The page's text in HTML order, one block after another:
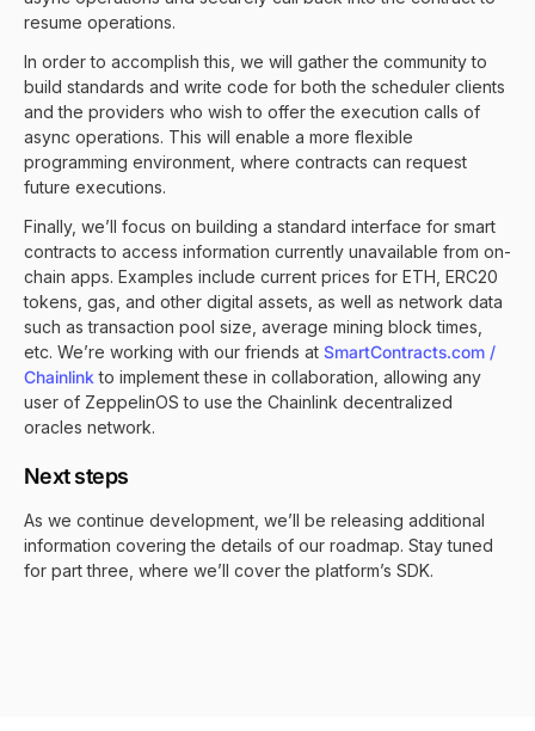
resume operations.
In order to accomplish this, we will gather the community to
build standards and write code for both the scheduler clients
and the providers who wish to offer the execution calls of
async operations. This will enable a more flexible
programming environment, where contracts can request
future executions.
Finally, we’ll focus on building a standard interface for smart
contracts to access information currently unavailable from on-
chain apps. Examples include current prices for ETH, ERC20
tokens, gas, and other digital assets, as well as network data
such as transaction pool size, average mining block times,
etc. We’re working with our friends at SmartContracts.com /
Chainlink to implement these in collaboration, allowing any
user of ZeppelinOS to use the Chainlink decentralized
oracles network.
Next steps
As we continue development, we’ll be releasing additional
information covering the details of our roadmap. Stay tuned
for part three, where we’ll cover the platform’s SDK.